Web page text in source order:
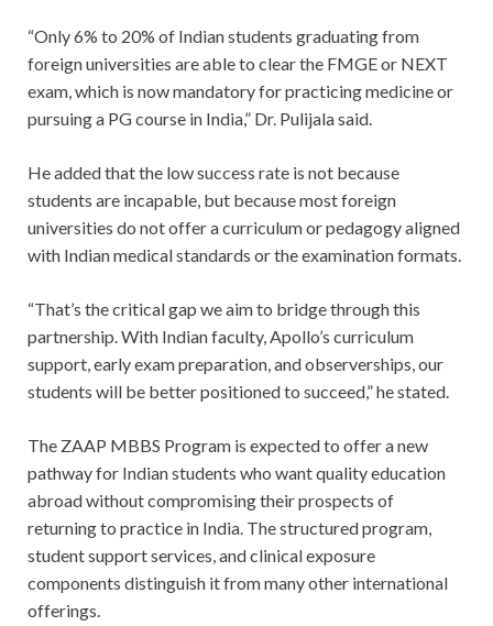
“Only 6% to 20% of Indian students graduating from
foreign universities are able to clear the FMGE or NEXT
exam, which is now mandatory for practicing medicine or
pursuing a PG course in India,” Dr. Pulijala said.
He added that the low success rate is not because
students are incapable, but because most foreign
universities do not offer a curriculum or pedagogy aligned
with Indian medical standards or the examination formats.
“That’s the critical gap we aim to bridge through this
partnership. With Indian faculty, Apollo’s curriculum
support, early exam preparation, and observerships, our
students will be better positioned to succeed,” he stated.
The ZAAP MBBS Program is expected to offer a new
pathway for Indian students who want quality education
abroad without compromising their prospects of
returning to practice in India. The structured program,
student support services, and clinical exposure
components distinguish it from many other international
offerings.